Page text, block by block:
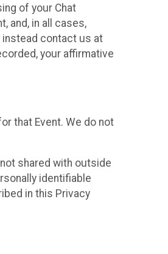
of your Chat
and, in all cases,
instead contact us at
your affirmative
that Event. We do not
shared with outside
identifiable
in this Privacy